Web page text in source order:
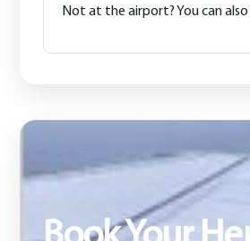
Not at the airport? You can